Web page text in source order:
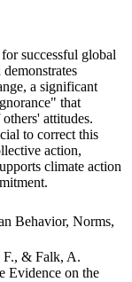
successful global
a significant
that
attitudes.
to correct this
action,
climate action
Behavior, Norms,
F., & Falk, A.
Evidence on the